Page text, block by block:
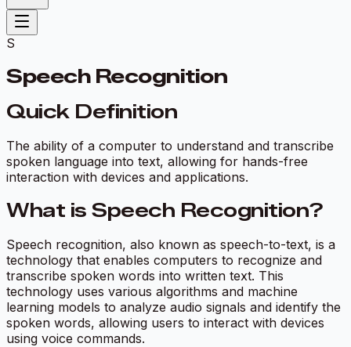
S
Speech Recognition
Quick Definition
The ability of a computer to understand and transcribe
spoken language into text, allowing for hands-free
interaction with devices and applications.
What is Speech Recognition?
Speech recognition, also known as speech-to-text, is a
technology that enables computers to recognize and
transcribe spoken words into written text. This
technology uses various algorithms and machine
learning models to analyze audio signals and identify the
spoken words, allowing users to interact with devices
using voice commands.